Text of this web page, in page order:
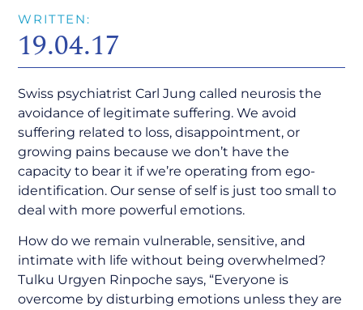
WRITTEN:
19.04.17
Swiss psychiatrist Carl Jung called neurosis the
avoidance of legitimate suffering. We avoid
suffering related to loss, disappointment, or
growing pains because we don’t have the
capacity to bear it if we’re operating from ego-
identification. Our sense of self is just too small to
deal with more powerful emotions.
How do we remain vulnerable, sensitive, and
intimate with life without being overwhelmed?
Tulku Urgyen Rinpoche says, “Everyone is
overcome by disturbing emotions unless they are